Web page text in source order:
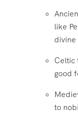
like
divine
Celtic
good
to